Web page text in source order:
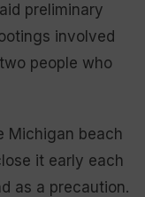
preliminary
involved
people who
Michigan beach
it early each
as a precaution.